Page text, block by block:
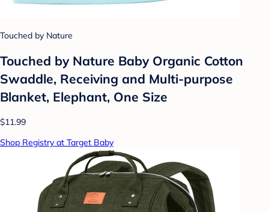
Touched by Nature
Touched by Nature Baby Organic Cotton
Swaddle, Receiving and Multi-purpose
Blanket, Elephant, One Size
$11.99
Shop Registry at Target Baby